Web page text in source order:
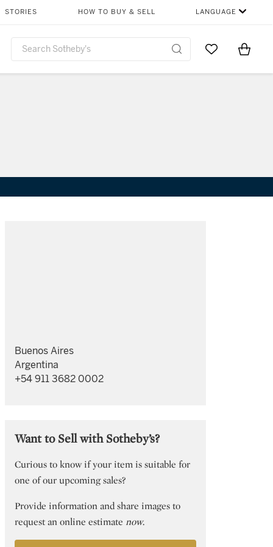
STORIES HOW TO BUY & SELL LANGUAGE
Go to MyItems
Buenos Aires
Argentina
+54 911 3682 0002
Want to Sell with Sotheby’s?
Curious to know if your item is suitable for
one of our upcoming sales?
Provide information and share images to
request an online estimate now.